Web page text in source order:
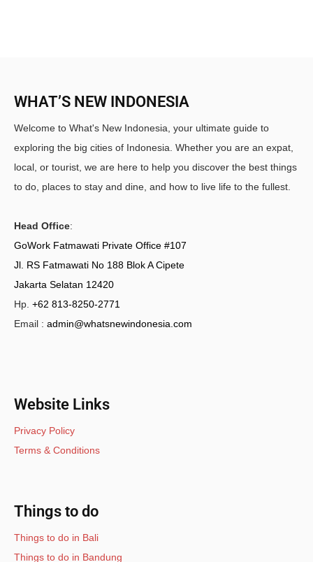
WHAT’S NEW INDONESIA
Welcome to What's New Indonesia, your ultimate guide to
exploring the big cities of Indonesia. Whether you are an expat,
local, or tourist, we are here to help you discover the best things
to do, places to stay and dine, and how to live life to the fullest.
Head Office:
GoWork Fatmawati Private Office #107
Jl. RS Fatmawati No 188 Blok A Cipete
Jakarta Selatan 12420
Hp. +62 813-8250-2771
Email : admin@whatsnewindonesia.com
Website Links
Privacy Policy
Terms & Conditions
Things to do
Things to do in Bali
Things to do in Bandung